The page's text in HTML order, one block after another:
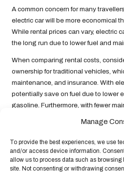
Manage
To provide the best experiences, we use
and/or access device information.
allow us to process data such as
site. Not consenting or withdrawing
A common concern for many
electric car will be more economical
While rental prices can vary, electric
the long run due to lower fuel and
When comparing rental costs,
ownership for traditional vehicles,
maintenance, and insurance. With
potentially save on fuel due to lower
gasoline. Furthermore, with fewer
travel needs. The upfront rental price
overall savings could make electric
option in the long run.